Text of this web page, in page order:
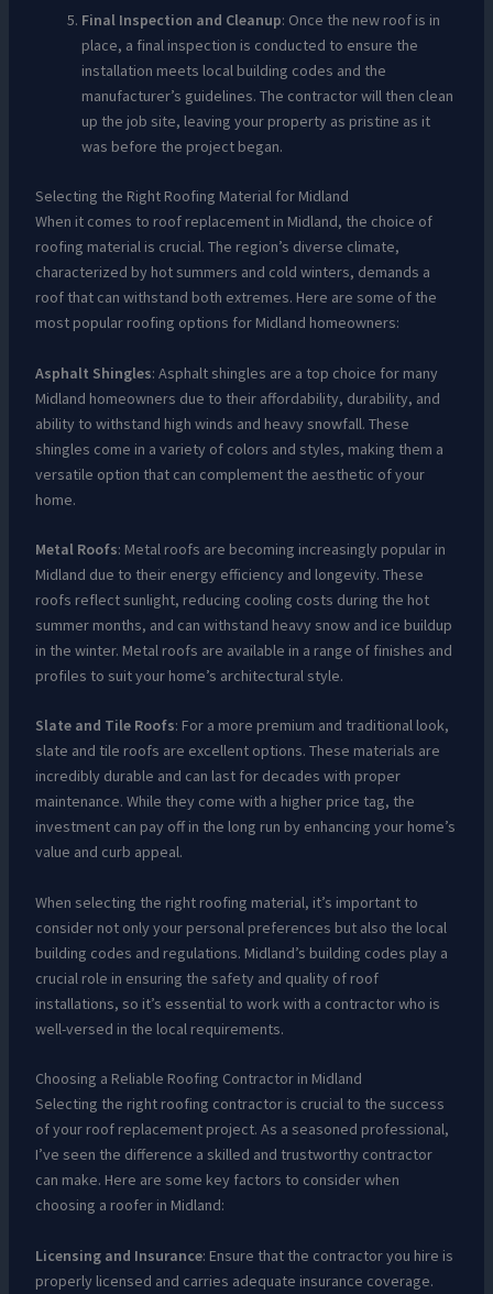
Final Inspection and Cleanup: Once the new roof is in
place, a final inspection is conducted to ensure the
installation meets local building codes and the
manufacturer’s guidelines. The contractor will then clean
up the job site, leaving your property as pristine as it
was before the project began.
Selecting the Right Roofing Material for Midland
When it comes to roof replacement in Midland, the choice of
roofing material is crucial. The region’s diverse climate,
characterized by hot summers and cold winters, demands a
roof that can withstand both extremes. Here are some of the
most popular roofing options for Midland homeowners:
Asphalt Shingles: Asphalt shingles are a top choice for many
Midland homeowners due to their affordability, durability, and
ability to withstand high winds and heavy snowfall. These
shingles come in a variety of colors and styles, making them a
versatile option that can complement the aesthetic of your
home.
Metal Roofs: Metal roofs are becoming increasingly popular in
Midland due to their energy efficiency and longevity. These
roofs reflect sunlight, reducing cooling costs during the hot
summer months, and can withstand heavy snow and ice buildup
in the winter. Metal roofs are available in a range of finishes and
profiles to suit your home’s architectural style.
Slate and Tile Roofs: For a more premium and traditional look,
slate and tile roofs are excellent options. These materials are
incredibly durable and can last for decades with proper
maintenance. While they come with a higher price tag, the
investment can pay off in the long run by enhancing your home’s
value and curb appeal.
When selecting the right roofing material, it’s important to
consider not only your personal preferences but also the local
building codes and regulations. Midland’s building codes play a
crucial role in ensuring the safety and quality of roof
installations, so it’s essential to work with a contractor who is
well-versed in the local requirements.
Choosing a Reliable Roofing Contractor in Midland
Selecting the right roofing contractor is crucial to the success
of your roof replacement project. As a seasoned professional,
I’ve seen the difference a skilled and trustworthy contractor
can make. Here are some key factors to consider when
choosing a roofer in Midland:
Licensing and Insurance: Ensure that the contractor you hire is
properly licensed and carries adequate insurance coverage.